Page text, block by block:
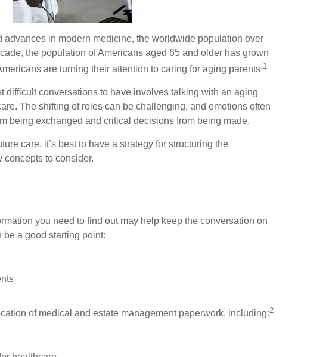
advances in modern medicine, the worldwide population over
the population of Americans aged 65 and older has grown
are turning their attention to caring for aging parents .1
difficult conversations to have involves talking with an aging
The shifting of roles can be challenging, and emotions often
being exchanged and critical decisions from being made.
care, it’s best to have a strategy for structuring the
concepts to consider.
you need to find out may help keep the conversation on
be a good starting point:
of medical and estate management paperwork, including:2